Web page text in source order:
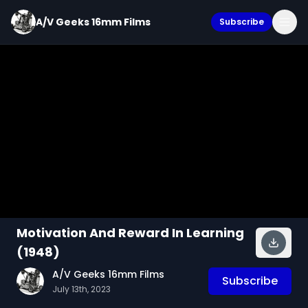
A/V Geeks 16mm Films Subscribe
Motivation And Reward In Learning
(1948)
A/V Geeks 16mm Films
July 13th, 2023
Subscribe